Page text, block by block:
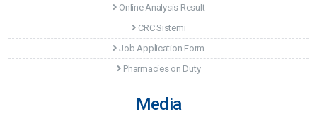
Online Analysis Result
CRC Sistemi
Job Application Form
Pharmacies on Duty
Media